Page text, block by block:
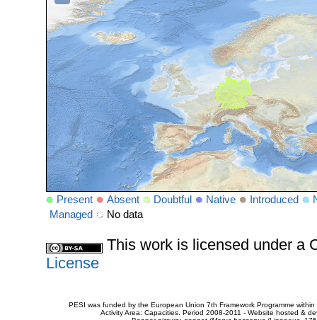
Present Absent Doubtful Native Introduced
Managed
No data
This work is licensed under a
License
PESI was funded by the European Union 7th Framework Programme
Activity Area: Capacities. Period 2008-2011 - Website hosted &